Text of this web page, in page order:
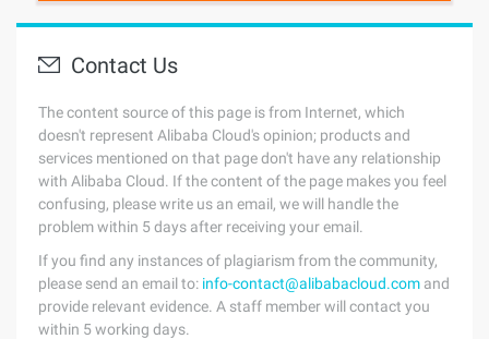
Contact Us
The content source of this page is from Internet, which
doesn't represent Alibaba Cloud's opinion; products and
services mentioned on that page don't have any relationship
with Alibaba Cloud. If the content of the page makes you feel
confusing, please write us an email, we will handle the
problem within 5 days after receiving your email.
If you find any instances of plagiarism from the community,
please send an email to: info-contact@alibabacloud.com and
provide relevant evidence. A staff member will contact you
within 5 working days.